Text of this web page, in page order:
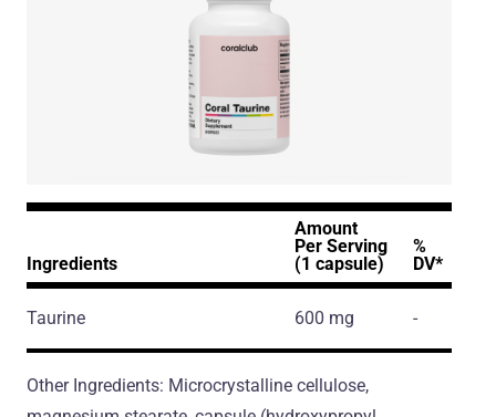
Ingredients
Amount
Per Serving
(1 capsule)
%
DV*
Taurine 600 mg -
Other Ingredients: Microcrystalline cellulose,